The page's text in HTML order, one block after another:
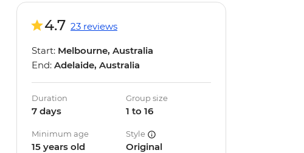
4.7 23 reviews
Start: Melbourne, Australia
End: Adelaide, Australia
Duration
7 days
Group size
1 to 16
Minimum age
15 years old
Style
Original